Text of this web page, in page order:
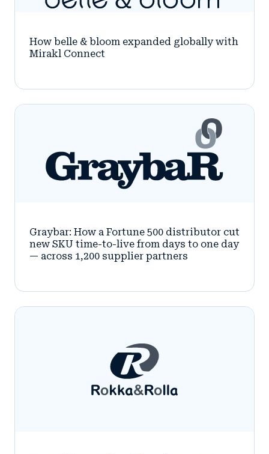
How belle & bloom expanded globally with
Mirakl Connect
Graybar: How a Fortune 500 distributor cut
new SKU time-to-live from days to one day
— across 1,200 supplier partners